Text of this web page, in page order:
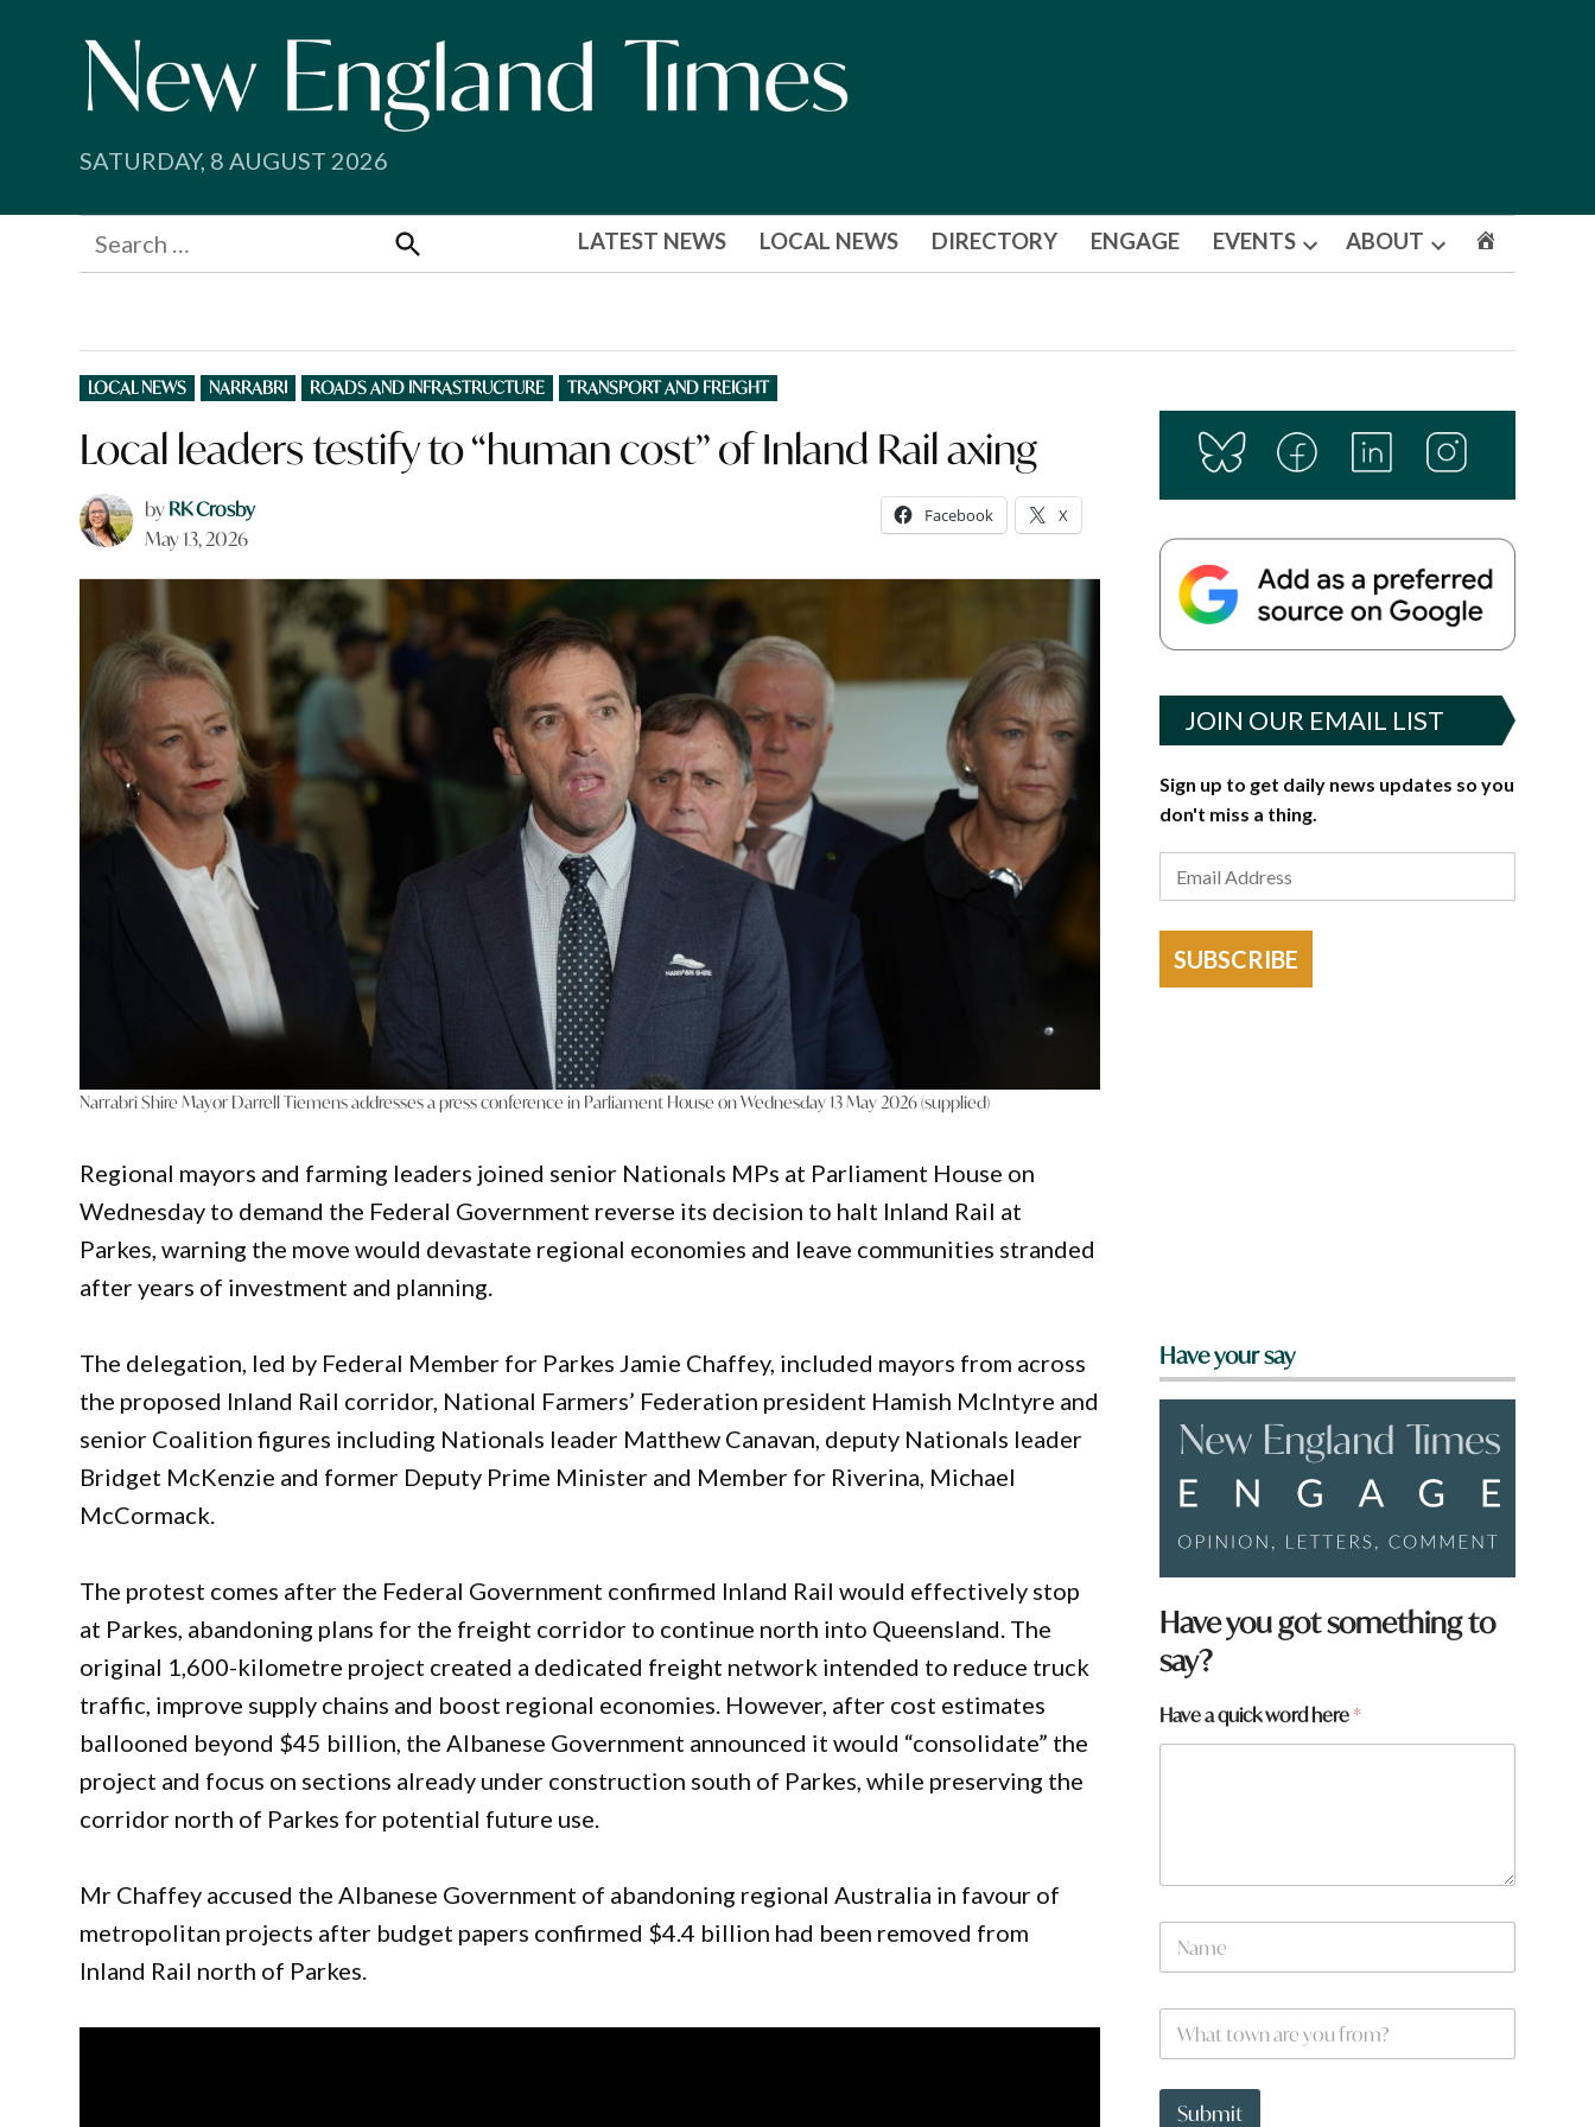
SATURDAY, 8 AUGUST 2026
Search
for:
Search
LATEST NEWS LOCAL NEWS DIRECTORY ENGAGE EVENTS
Open
ABOUT
Open
POSTED
IN
LOCAL NEWS NARRABRI ROADS AND INFRASTRUCTURE TRANSPORT AND FREIGHT
Local leaders testify to “human cost” of Inland Rail axing
byRK Crosby
May 13, 2026
Facebook X
Narrabri Shire Mayor Darrell Tiemens addresses a press conference in Parliament House on Wednesday 13 May 2026 (supplied)
Regional mayors and farming leaders joined senior Nationals MPs at Parliament House on
Wednesday to demand the Federal Government reverse its decision to halt Inland Rail at
Parkes, warning the move would devastate regional economies and leave communities stranded
after years of investment and planning.
The delegation, led by Federal Member for Parkes Jamie Chaffey, included mayors from across
the proposed Inland Rail corridor, National Farmers’ Federation president Hamish McIntyre and
senior Coalition figures including Nationals leader Matthew Canavan, deputy Nationals leader
Bridget McKenzie and former Deputy Prime Minister and Member for Riverina, Michael
McCormack.
The protest comes after the Federal Government confirmed Inland Rail would effectively stop
at Parkes, abandoning plans for the freight corridor to continue north into Queensland. The
original 1,600-kilometre project created a dedicated freight network intended to reduce truck
traffic, improve supply chains and boost regional economies. However, after cost estimates
ballooned beyond $45 billion, the Albanese Government announced it would “consolidate” the
project and focus on sections already under construction south of Parkes, while preserving the
corridor north of Parkes for potential future use.
Mr Chaffey accused the Albanese Government of abandoning regional Australia in favour of
metropolitan projects after budget papers confirmed $4.4 billion had been removed from
Inland Rail north of Parkes.
JOIN OUR EMAIL LIST
Sign up to get daily news updates so you
don't miss a thing.
SUBSCRIBE
Have your say
Have you got something to
say?
Have a quick word here*
N
m
e
W
a
t
Submit